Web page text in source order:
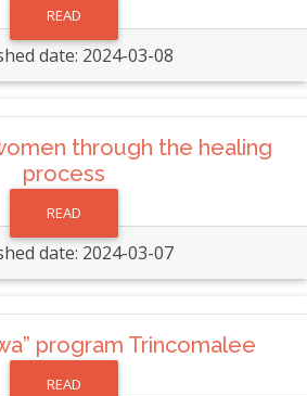
READ
date: 2024-03-08
through the healing
process
READ
date: 2024-03-07
program Trincomalee
READ